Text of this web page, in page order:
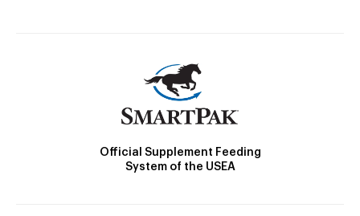
Official Supplement Feeding
System of the USEA